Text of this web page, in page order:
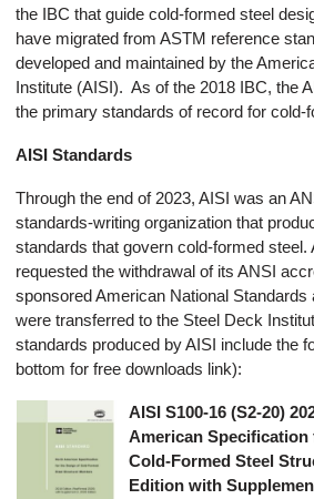
the IBC that guide cold-formed steel
have migrated from ASTM reference
developed and maintained by the
Institute (AISI). As of the 2018 IBC, the
the primary standards of record for cold-
AISI Standards
Through the end of 2023, AISI was an
standards-writing organization that
standards that govern cold-formed steel.
requested the withdrawal of its ANSI
sponsored American National Standards
were transferred to the Steel Deck
standards produced by AISI include the
bottom for free downloads link):
AISI S100-16 (S2-20)
American
Cold-Formed Steel
Edition with